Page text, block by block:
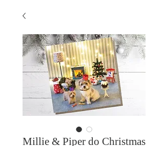
Millie & Piper do Christmas